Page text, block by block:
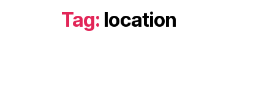
Tag: location